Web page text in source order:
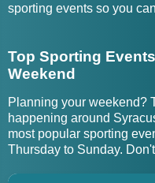
sporting events so you
Top Sporting
Weekend
Planning your weekend?
happening around
most popular sporting
Thursday to Sunday.